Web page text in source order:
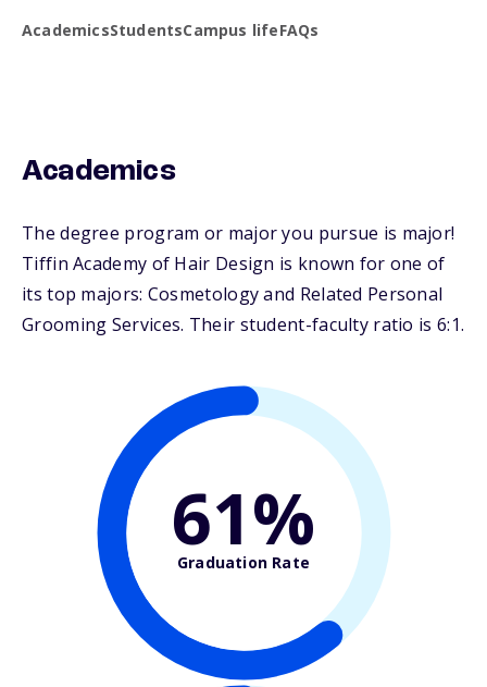
AcademicsStudentsCampus lifeFAQs
Academics
The degree program or major you pursue is major!
Tiffin Academy of Hair Design is known for one of
its top majors: Cosmetology and Related Personal
Grooming Services. Their student-faculty ratio is 6:1.
61%
Graduation Rate